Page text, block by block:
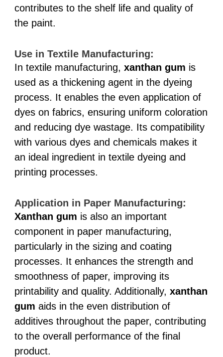
contributes to the shelf life and quality of
the paint.
Use in Textile Manufacturing:
In textile manufacturing, xanthan gum is
used as a thickening agent in the dyeing
process. It enables the even application of
dyes on fabrics, ensuring uniform coloration
and reducing dye wastage. Its compatibility
with various dyes and chemicals makes it
an ideal ingredient in textile dyeing and
printing processes.
Application in Paper Manufacturing:
Xanthan gum is also an important
component in paper manufacturing,
particularly in the sizing and coating
processes. It enhances the strength and
smoothness of paper, improving its
printability and quality. Additionally, xanthan
gum aids in the even distribution of
additives throughout the paper, contributing
to the overall performance of the final
product.